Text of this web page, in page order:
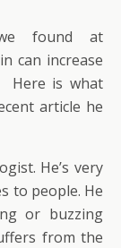
found at
can increase
Here is what
article he
He’s very
to people. He
or buzzing
from the